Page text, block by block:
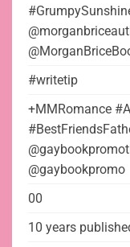
#writetip
+MMRomance
@gaybookpromo
00
10 years